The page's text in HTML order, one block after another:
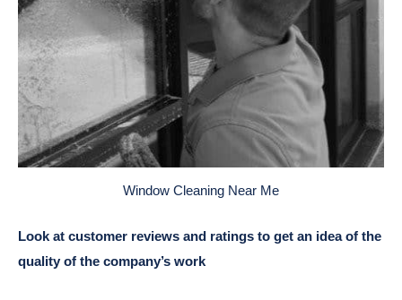
Window Cleaning Near Me
Look at customer reviews and ratings to get an idea of the
quality of the company’s work